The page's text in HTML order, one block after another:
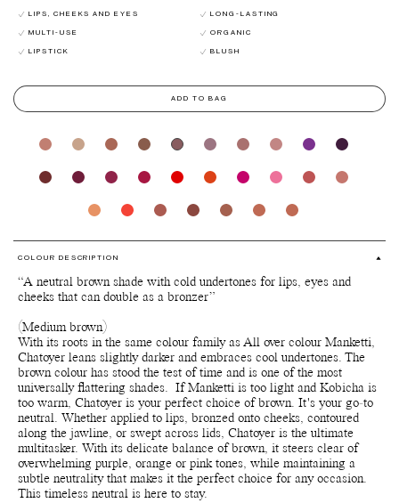
ADD TO BAG
LIPS, CHEEKS AND EYES LONG-LASTING
MULTI-USE ORGANIC
LIPSTICK BLUSH
COLOUR DESCRIPTION
“A neutral brown shade with cold undertones for lips, eyes and
cheeks that can double as a bronzer”
(Medium brown)
With its roots in the same colour family as All over colour Manketti,
Chatoyer leans slightly darker and embraces cool undertones. The
brown colour has stood the test of time and is one of the most
universally flattering shades. If Manketti is too light and Kobicha is
too warm, Chatoyer is your perfect choice of brown. It's your go-to
neutral. Whether applied to lips, bronzed onto cheeks, contoured
along the jawline, or swept across lids, Chatoyer is the ultimate
multitasker. With its delicate balance of brown, it steers clear of
overwhelming purple, orange or pink tones, while maintaining a
subtle neutrality that makes it the perfect choice for any occasion.
This timeless neutral is here to stay.